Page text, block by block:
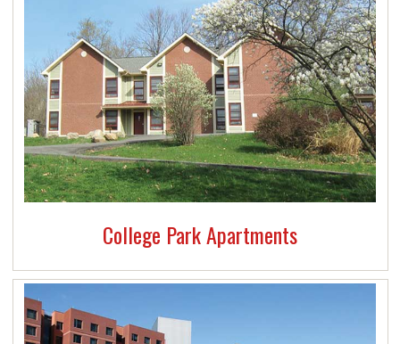
Mailroom services
24-hourPublic Safety
A Recycling program (Ramapo Green recycling
checklist)
College Park Apartments